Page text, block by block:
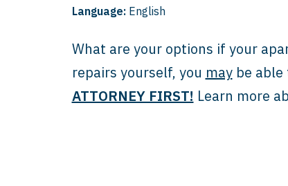
Language: English
What are your options if your
repairs yourself, you maybe able
ATTORNEY FIRST! Learn more